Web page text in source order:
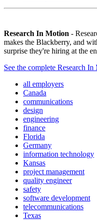
Research In Motion -
makes the Blackberry, and
surprise they're hiring at the
See the complete Research
all employers
Canada
communications
design
engineering
finance
Florida
Germany
information technology
Kansas
project management
quality engineer
safety
software development
telecommunications
Texas